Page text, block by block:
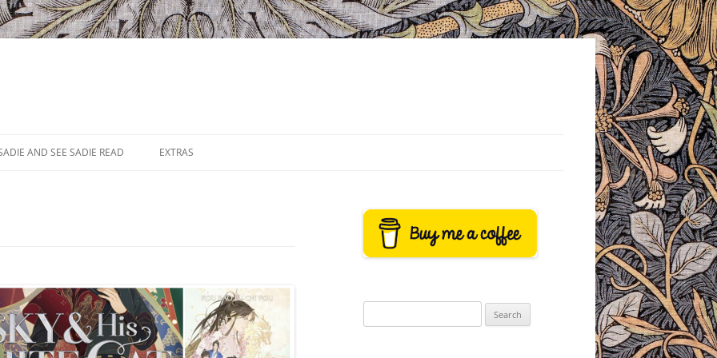
AND SEE SADIE READ EXTRAS
for: